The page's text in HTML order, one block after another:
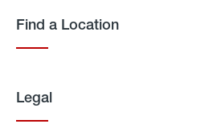
Find a Location
Legal